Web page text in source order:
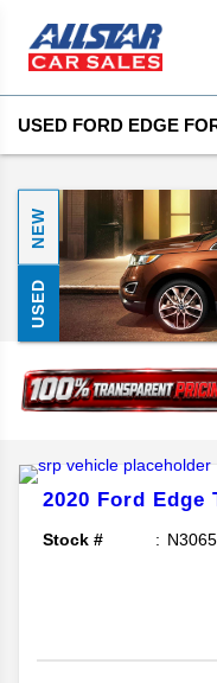
USED FORD EDGE
NEW
USED
2020 Ford Edge
Stock #